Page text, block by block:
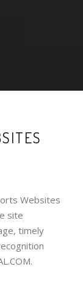
Websites
site
timely